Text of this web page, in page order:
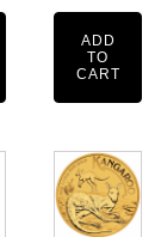
ADD
TO
CART